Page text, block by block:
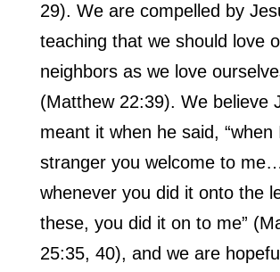
29). We are compelled by
teaching that we should love
neighbors as we love
(Matthew 22:39). We believe
meant it when he said, “when
stranger you welcome to
whenever you did it onto the
these, you did it on to me”
25:35, 40), and we are